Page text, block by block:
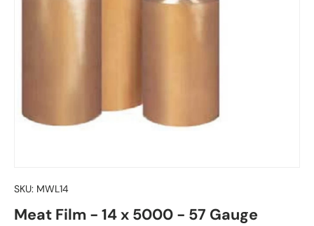
SKU: MWL14
Meat Film - 14 x 5000 - 57 Gauge